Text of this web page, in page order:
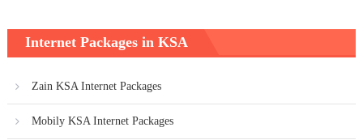
Internet Packages in KSA
Zain KSA Internet Packages
Mobily KSA Internet Packages